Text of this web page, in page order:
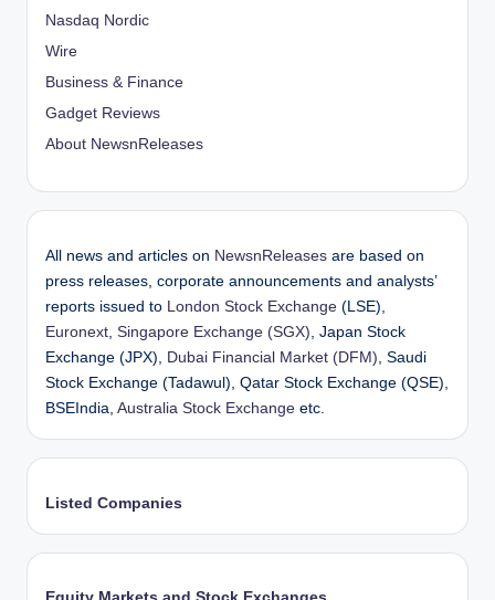
Nasdaq Nordic
Wire
Business & Finance
Gadget Reviews
About NewsnReleases
All news and articles on NewsnReleases are based on
press releases, corporate announcements and analysts’
reports issued to
London Stock Exchange (LSE),
Euronext Singapore Exchange (SGX) , Japan Stock
Exchange (JPX),
Dubai Financial Market (DFM) , Saudi
Stock Exchange (Tadawul), Qatar Stock Exchange (QSE),
BSEIndia, Australia Stock Exchange etc.
Listed Companies